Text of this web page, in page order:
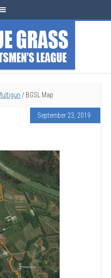
/ BGSL Map
September 23, 2019